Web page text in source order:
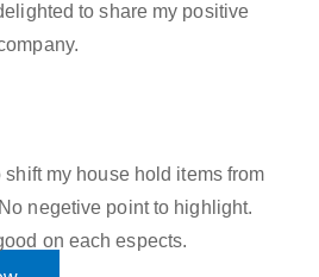
to share my positive
shift my house hold items from
negetive point to highlight.
on each espects.